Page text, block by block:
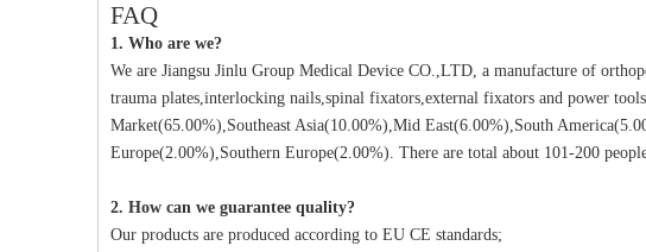
FAQ
1. Who are we?
We are Jiangsu Jinlu Group Medical Device CO.,LTD, a manufacture of
trauma plates,interlocking nails,spinal fixators,external fixators and power
Market(65.00%),Southeast Asia(10.00%),Mid East(6.00%),South
Europe(2.00%),Southern Europe(2.00%). There are total about 101-200
2. How can we guarantee quality?
Our products are produced according to EU CE standards;